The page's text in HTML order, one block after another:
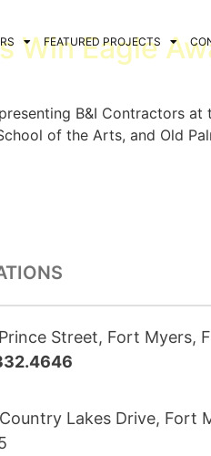
FEATURED PROJECTS
Win Eagle
B&I Contractors
of the Arts, and Old
Street, Fort Myers,
Lakes Drive, Fort